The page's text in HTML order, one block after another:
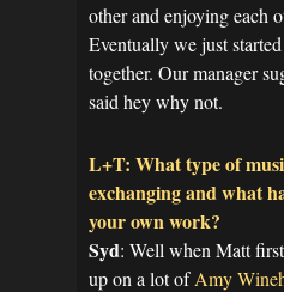
other and enjoying each
Eventually we just
together. Our manager
said hey why not.
L+T: What type of
exchanging and what
your own work?
Syd: Well when Matt
up on a lot ofAmy